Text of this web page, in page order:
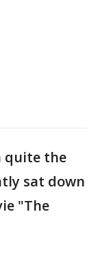
quite the
sat down
"The